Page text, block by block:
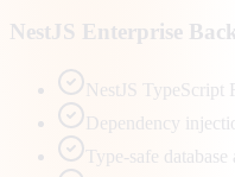
NestJS Enterprise
NestJS
Dependency
Type-safe